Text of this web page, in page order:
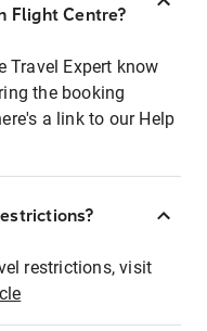
Flight Centre?
Travel Expert know
the booking
a link to our Help
restrictions, visit